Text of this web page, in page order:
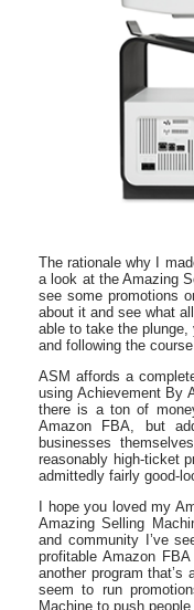
The rationale why I
a look at the Amazing
see some promotions
about it and see what
able to take the
and following the
ASM affords a
using Achievement By
there is a ton of
Amazon FBA, but
businesses
reasonably high-ticket
admittedly fairly good-
I hope you loved my
Amazing Selling
and community I’ve
profitable Amazon
another program
seem to run
Machine to push